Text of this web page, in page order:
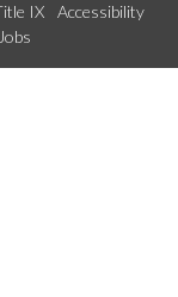
IX
Accessibility
Jobs